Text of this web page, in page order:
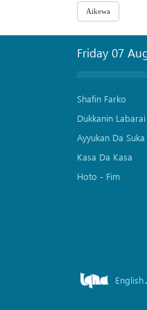
Friday 07
Shafin Farko
Dukkanin Labarai
Ayyukan Da
Kasa Da Kasa
Hoto - Fim
English.